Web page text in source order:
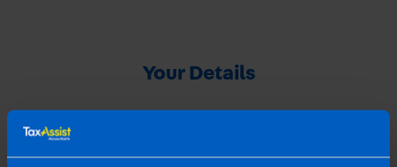
Your Details